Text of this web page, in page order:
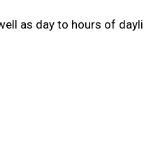
as day to hours of